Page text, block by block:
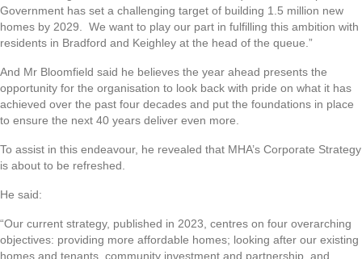
Government has set a challenging target of building 1.5 million new
homes by 2029. We want to play our part in fulfilling this ambition with
residents in Bradford and Keighley at the head of the queue.”
And Mr Bloomfield said he believes the year ahead presents the
opportunity for the organisation to look back with pride on what it has
achieved over the past four decades and put the foundations in place
to ensure the next 40 years deliver even more.
To assist in this endeavour, he revealed that MHA’s Corporate Strategy
is about to be refreshed.
He said:
“Our current strategy, published in 2023, centres on four overarching
objectives: providing more affordable homes; looking after our existing
homes and tenants, community investment and partnership, and